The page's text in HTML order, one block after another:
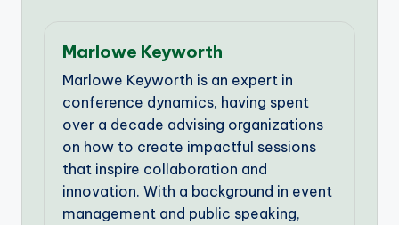
Marlowe Keyworth
Marlowe Keyworth is an expert in
conference dynamics, having spent
over a decade advising organizations
on how to create impactful sessions
that inspire collaboration and
innovation. With a background in event
management and public speaking,